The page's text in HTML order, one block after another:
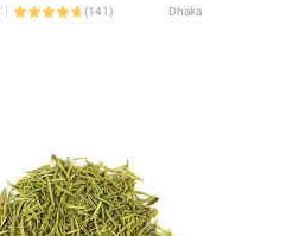
(141) Dhaka